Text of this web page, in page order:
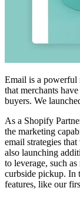
Email is a powerful
that merchants
buyers. We
As a Shopify
the marketing
email strategies
also launching
to leverage, such
curbside pickup. In
features, like our